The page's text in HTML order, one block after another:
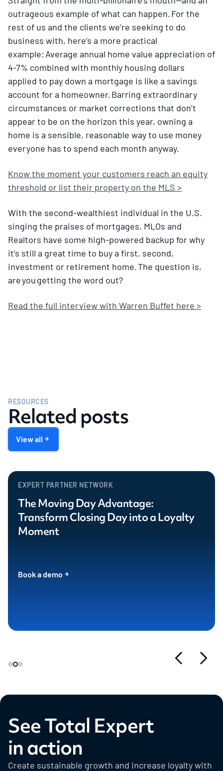
outrageous example of what can happen. For the
rest of us and the clients we’re seeking to do
business with, here’s a more practical
example: Average annual home value appreciation of
4-7% combined with monthly housing dollars
applied to pay down a mortgage is like a savings
account for a homeowner. Barring extraordinary
circumstances or market corrections that don’t
appear to be on the horizon this year, owning a
home is a sensible, reasonable way to use money
everyone has to spend each month anyway.
Know the moment your customers reach an equity
threshold or list their property on the MLS >
With the second-wealthiest individual in the U.S.
singing the praises of mortgages, MLOs and
Realtors have some high-powered backup for why
it’s still a great time to buy a first, second,
investment or retirement home. The question is,
are you getting the word out?
Read the full interview with Warren Buffet here >
RESOURCES
Related posts
View all
EXPERT PARTNER NETWORK
The Moving Day Advantage:
Transform Closing Day into a Loyalty
Moment
Book a demo
See Total Expert
in action
Create sustainable growth and increase loyalty with